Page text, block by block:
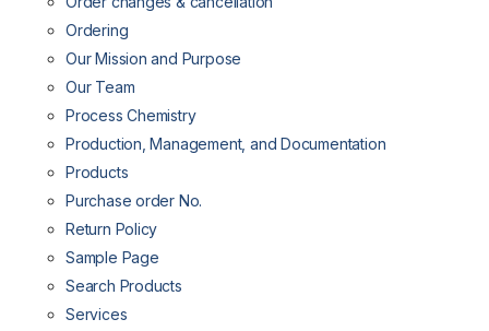
Ordering
Our Mission and Purpose
Our Team
Process Chemistry
Production, Management, and Documentation
Products
Purchase order No.
Return Policy
Sample Page
Search Products
Services